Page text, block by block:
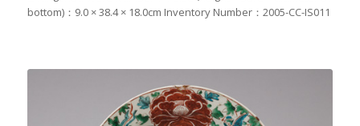
bottom)：9.0 × 38.4 × 18.0cm Inventory Number：2005-CC-IS011